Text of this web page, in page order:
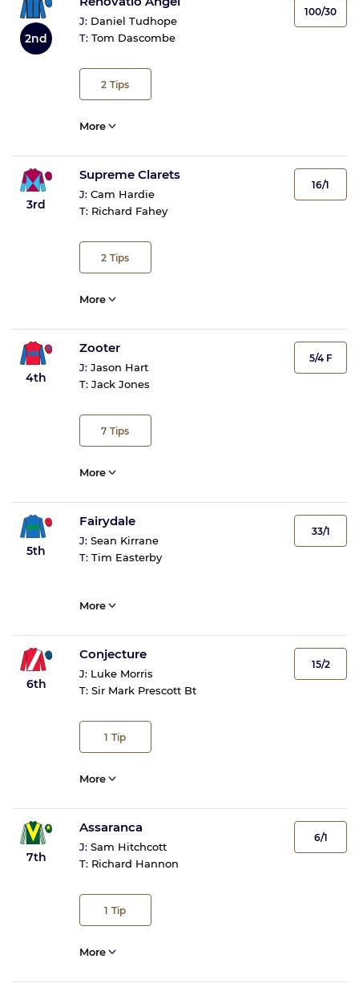
2nd
J: Daniel Tudhope
T: Tom Dascombe
2 Tips
100/30
More
3rd
Supreme Clarets
J: Cam Hardie
T: Richard Fahey
2 Tips
16/1
More
4th
Zooter
J: Jason Hart
T: Jack Jones
7 Tips
5/4 F
More
5th
Fairydale
J: Sean Kirrane
T: Tim Easterby
33/1
More
6th
Conjecture
J: Luke Morris
T: Sir Mark Prescott Bt
1 Tip
15/2
More
7th
Assaranca
J: Sam Hitchcott
T: Richard Hannon
1 Tip
6/1
More